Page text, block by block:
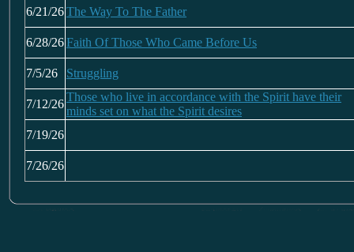
6/21/26The Way To The Father
6/28/26Faith Of Those Who Came Before Us
7/5/26 Struggling
7/12/26
Those who live in accordance with the Spirit have their
minds set on what the Spirit desires
7/19/26
7/26/26